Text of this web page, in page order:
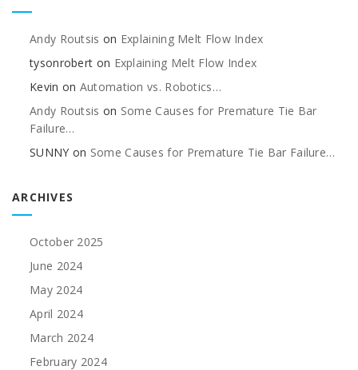
Andy Routsis on Explaining Melt Flow Index
tysonrobert on Explaining Melt Flow Index
Kevin on Automation vs. Robotics…
Andy Routsis on Some Causes for Premature Tie Bar
Failure…
SUNNY on Some Causes for Premature Tie Bar Failure…
ARCHIVES
October 2025
June 2024
May 2024
April 2024
March 2024
February 2024